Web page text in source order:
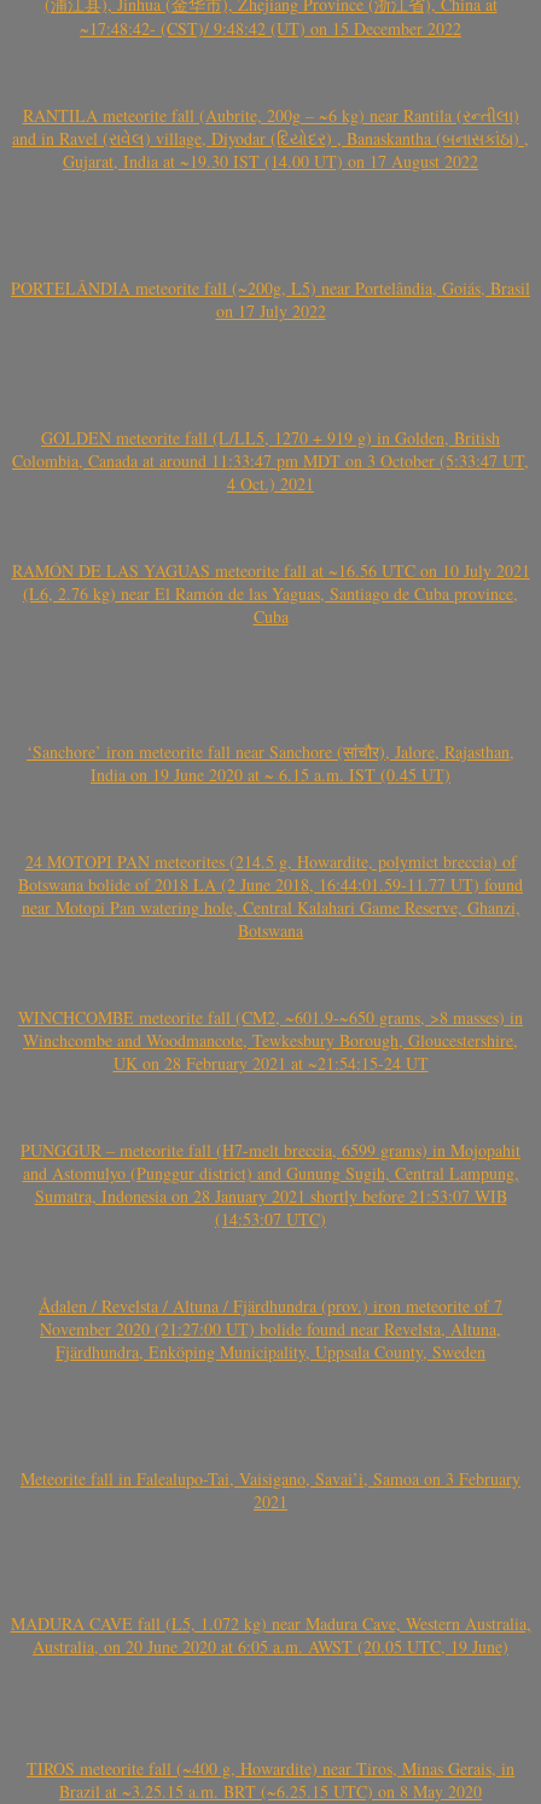
~17:48:42- (CST)/ 9:48:42 (UT) on 15 December 2022
RANTILA meteorite fall (Aubrite, 200g – ~6 kg) near Rantila (રન્તીલા)
and in Ravel (રાવેલ) village, Diyodar (દિયોદર) , Banaskantha (બનાસકાંઠા) ,
Gujarat, India at ~19.30 IST (14.00 UT) on 17 August 2022
PORTELÂNDIA meteorite fall (~200g, L5) near Portelândia, Goiás, Brasil
on 17 July 2022
GOLDEN meteorite fall (L/LL5, 1270 + 919 g) in Golden, British
Colombia, Canada at around 11:33:47 pm MDT on 3 October (5:33:47 UT,
4 Oct.) 2021
RAMÓN DE LAS YAGUAS meteorite fall at ~16.56 UTC on 10 July 2021
(L6, 2.76 kg) near El Ramón de las Yaguas, Santiago de Cuba province,
Cuba
‘Sanchore’ iron meteorite fall near Sanchore (सांचौर), Jalore, Rajasthan,
India on 19 June 2020 at ~ 6.15 a.m. IST (0.45 UT)
24 MOTOPI PAN meteorites (214.5 g, Howardite, polymict breccia) of
Botswana bolide of 2018 LA (2 June 2018, 16:44:01.59-11.77 UT) found
near Motopi Pan watering hole, Central Kalahari Game Reserve, Ghanzi,
Botswana
WINCHCOMBE meteorite fall (CM2, ~601.9-~650 grams, >8 masses) in
Winchcombe and Woodmancote, Tewkesbury Borough, Gloucestershire,
UK on 28 February 2021 at ~21:54:15-24 UT
PUNGGUR – meteorite fall (H7-melt breccia, 6599 grams) in Mojopahit
and Astomulyo (Punggur district) and Gunung Sugih, Central Lampung,
Sumatra, Indonesia on 28 January 2021 shortly before 21:53:07 WIB
(14:53:07 UTC)
Ådalen / Revelsta / Altuna / Fjärdhundra (prov.) iron meteorite of 7
November 2020 (21:27:00 UT) bolide found near Revelsta, Altuna,
Fjärdhundra, Enköping Municipality, Uppsala County, Sweden
Meteorite fall in Falealupo-Tai, Vaisigano, Savai’i, Samoa on 3 February
2021
MADURA CAVE fall (L5, 1.072 kg) near Madura Cave, Western Australia,
Australia, on 20 June 2020 at 6:05 a.m. AWST (20.05 UTC, 19 June)
TIROS meteorite fall (~400 g, Howardite) near Tiros, Minas Gerais, in
Brazil at ~3.25.15 a.m. BRT (~6.25.15 UTC) on 8 May 2020